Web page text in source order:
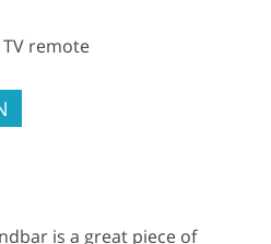
remote
is a great piece of